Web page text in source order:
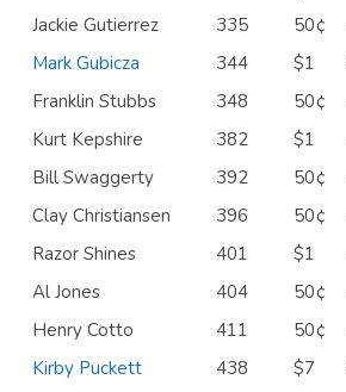
Jackie Gutierrez
335 50¢
Mark Gubicza
344 $1
Franklin Stubbs
348 50¢
Kurt Kepshire
382 $1
Bill Swaggerty
392 50¢
Clay Christiansen
396 50¢
Razor Shines
401 $1
Al Jones
404 50¢
Henry Cotto
411 50¢
Kirby Puckett
438 $7